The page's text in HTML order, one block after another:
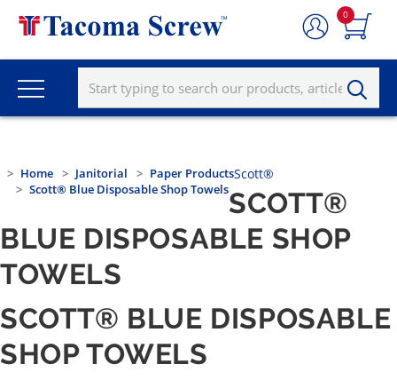
0
Home Janitorial
Paper Products
Scott® Blue Disposable Shop Towels
Scott®
SCOTT®
BLUE DISPOSABLE SHOP
TOWELS
SCOTT® BLUE DISPOSABLE
SHOP TOWELS